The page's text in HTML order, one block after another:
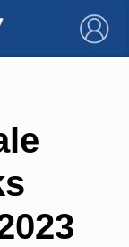
×